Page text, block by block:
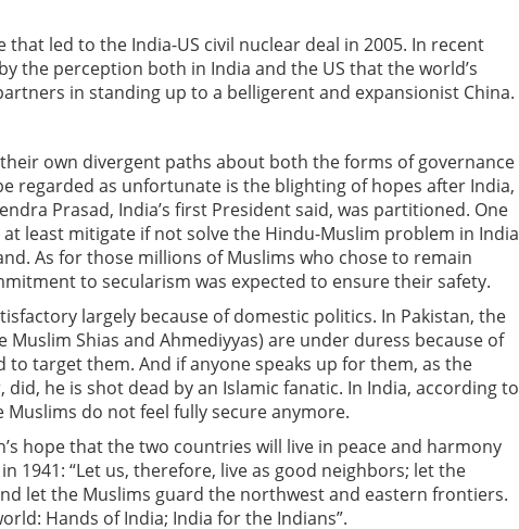
led to the India-US civil nuclear deal in 2005. In recent
the perception both in India and the US that the world’s
in standing up to a belligerent and expansionist China.
own divergent paths about both the forms of governance
regarded as unfortunate is the blighting of hopes after India,
Prasad, India’s first President said, was partitioned. One
least mitigate if not solve the Hindu-Muslim problem in India
As for those millions of Muslims who chose to remain
to secularism was expected to ensure their safety.
largely because of domestic politics. In Pakistan, the
Shias and Ahmediyyas) are under duress because of
to target them. And if anyone speaks up for them, as the
he is shot dead by an Islamic fanatic. In India, according to
do not feel fully secure anymore.
hope that the two countries will live in peace and harmony
1941: “Let us, therefore, live as good neighbors; let the
let the Muslims guard the northwest and eastern frontiers.
Hands of India; India for the Indians”.